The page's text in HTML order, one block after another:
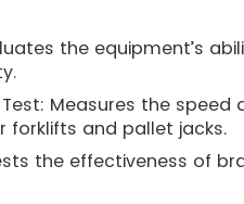
the equipment’s
Test: Measures the
forklifts and pallet jacks.
the effectiveness of